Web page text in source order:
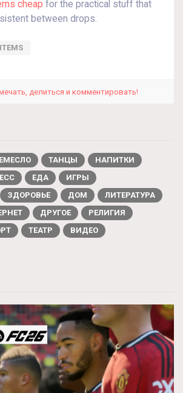
cheap for the practical stuff that
between drops.
делиться и комментировать!
ТАНЦЫ
НАПИТКИ
ЕДА
ИГРЫ
ЗДОРОВЬЕ ДОМ
ЛИТЕРАТУРА
ДРУГОЕ
РЕЛИГИЯ
ТЕАТР
ВИДЕО